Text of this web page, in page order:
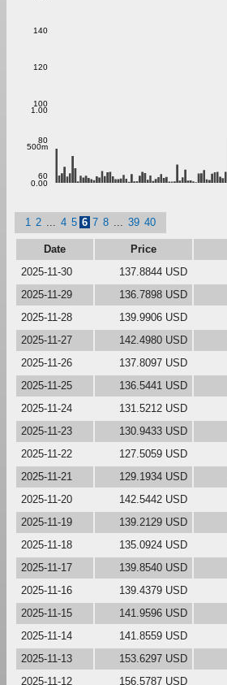
60
80
100
120
140
0.00
500m
1.00
1 2 4 5 6 7 8 39 40
Date Price
2025-11-30
137.8844 USD
2025-11-29
136.7898 USD
2025-11-28
139.9906 USD
2025-11-27
142.4980 USD
2025-11-26
137.8097 USD
2025-11-25
136.5441 USD
2025-11-24
131.5212 USD
2025-11-23
130.9433 USD
2025-11-22
127.5059 USD
2025-11-21
129.1934 USD
2025-11-20
142.5442 USD
2025-11-19
139.2129 USD
2025-11-18
135.0924 USD
2025-11-17
139.8540 USD
2025-11-16
139.4379 USD
2025-11-15
141.9596 USD
2025-11-14
141.8559 USD
2025-11-13
153.6297 USD
2025-11-12
156.5787 USD